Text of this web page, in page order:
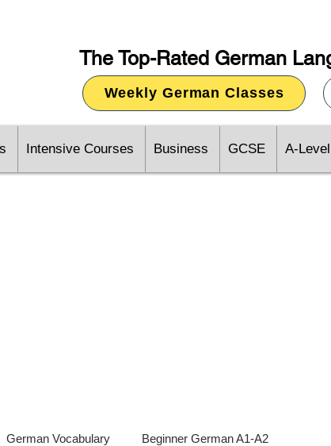
The Top-Rated German
Weekly German Classes
Intensive Courses Business GCSE A-Level
German Vocabulary Beginner German A1-A2